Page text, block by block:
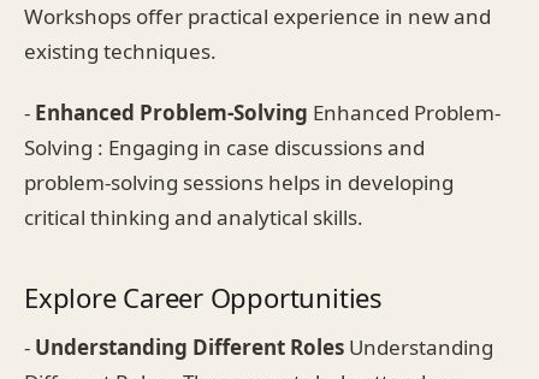
Workshops offer practical experience in new and
existing techniques.
- Enhanced Problem-Solving Enhanced Problem-
Solving : Engaging in case discussions and
problem-solving sessions helps in developing
critical thinking and analytical skills.
Explore Career Opportunities
- Understanding Different Roles Understanding